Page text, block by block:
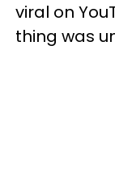
viral on
thing was